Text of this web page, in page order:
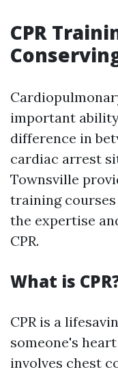
CPR
important
difference in
cardiac arrest
Townsville
training
the expertise
CPR.
What is
CPR is a
someone's
involves chest